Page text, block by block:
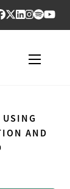
AND